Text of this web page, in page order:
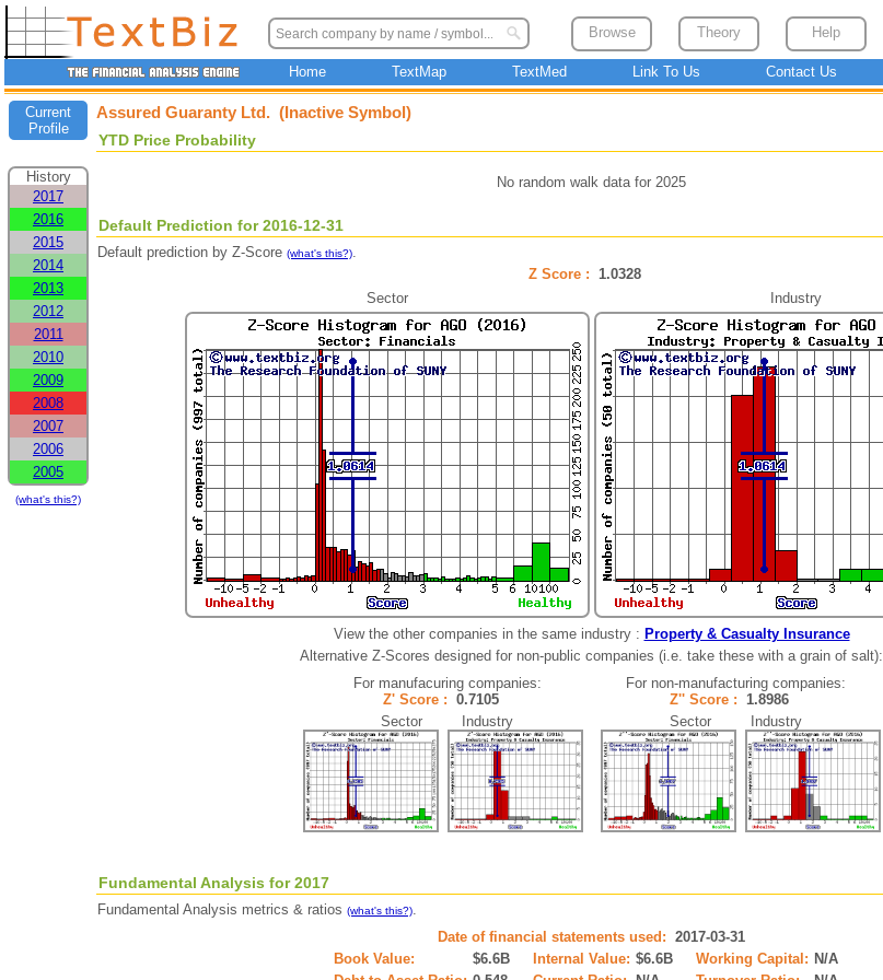
Browse Theory Help
Home TextMap TextMed Link To Us Contact Us
Current
Profile
History
2017
2016
2015
2014
2013
2012
2011
2010
2009
2008
2007
2006
2005
(what's this?)
Assured Guaranty Ltd. (Inactive Symbol)
YTD Price Probability
No random walk data for 2025
Default Prediction for 2016-12-31
Default prediction by Z-Score (what's this?).
Z Score : 1.0328
Sector
Industry
View the other companies in the same industry : Property & Casualty Insurance
Alternative Z-Scores designed for non-public companies (i.e. take these with a grain of salt):
For manufacuring companies:
Z' Score : 0.7105
Sector Industry
For non-manufacturing companies:
Z'' Score : 1.8986
Sector Industry
Fundamental Analysis for 2017
Fundamental Analysis metrics & ratios (what's this?).
Date of financial statements used: 2017-03-31
Book Value:
$6.6B Internal Value: $6.6B Working Capital: N/A